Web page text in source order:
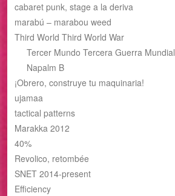
cabaret punk, stage a la deriva
marabú – marabou weed
Third World Third World War
Tercer Mundo Tercera Guerra Mundial
Napalm B
¡Obrero, construye tu maquinaria!
ujamaa
tactical patterns
Marakka 2012
40%
Revolico, retombée
SNET 2014-present
Efficiency